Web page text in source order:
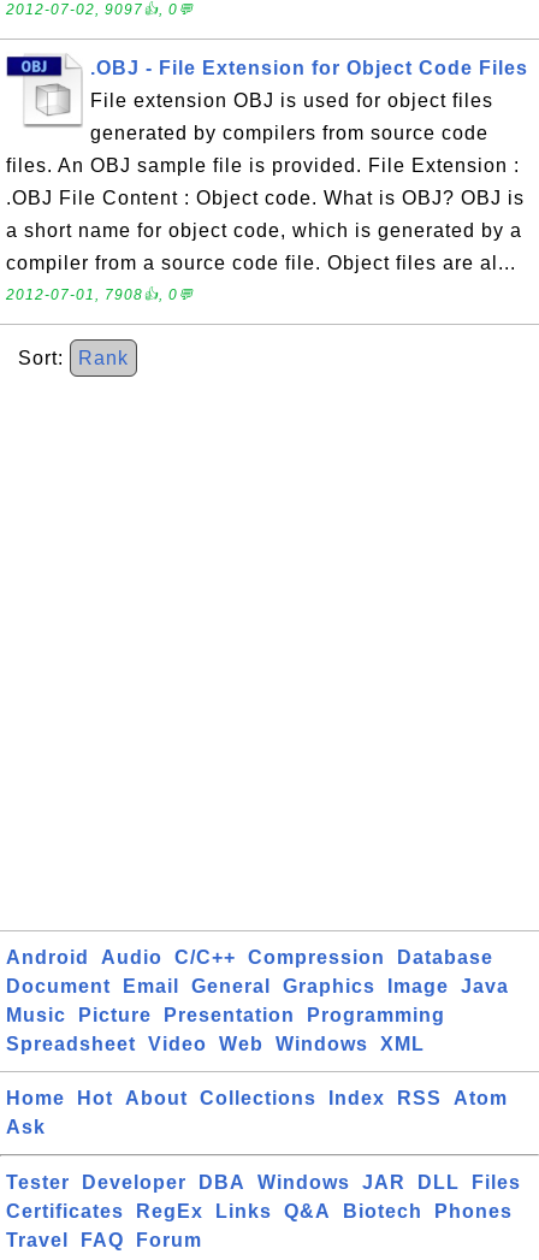
2012-07-02, 9097👍, 0💬
.OBJ - File Extension for Object Code Files
File extension OBJ is used for object files
generated by compilers from source code
files. An OBJ sample file is provided. File Extension :
.OBJ File Content : Object code. What is OBJ? OBJ is
a short name for object code, which is generated by a
compiler from a source code file. Object files are al...
2012-07-01, 7908👍, 0💬
Sort: Rank
Android Audio C/C++ Compression
Database
Document
Email General Graphics Image
Java
Music
Picture Presentation
Programming
Spreadsheet
Video Web Windows XML
Home Hot About Collections Index RSS
Atom
Ask
Tester Developer DBA Windows JAR DLL
Files
Certificates
RegEx Links Q&A Biotech
Phones
Travel
FAQ Forum